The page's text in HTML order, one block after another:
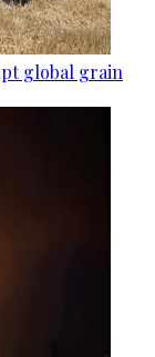
global grain